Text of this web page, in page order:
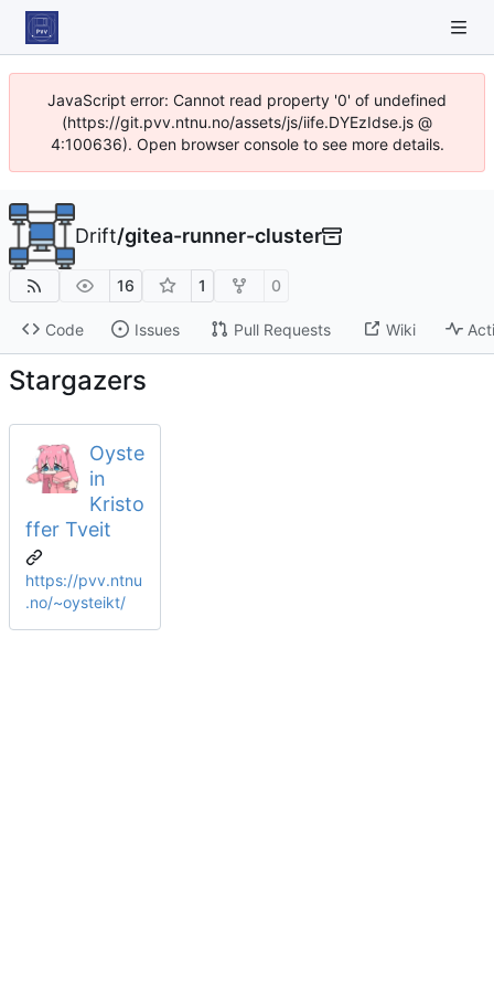
JavaScript error: Cannot read property '0' of undefined
(https://git.pvv.ntnu.no/assets/js/iife.DYEzIdse.js @
4:100636). Open browser console to see more details.
Drift/gitea-runner-cluster
16 1 0
Code Issues Pull Requests Wiki
Stargazers
Oyste
in
Kristo
ffer Tveit
https://pvv.ntnu
.no/~oysteikt/